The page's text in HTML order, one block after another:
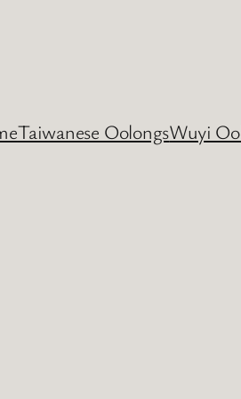
Taiwanese OolongsWuyi